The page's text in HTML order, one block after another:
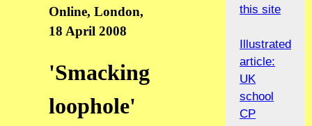
Online, London,
18 April 2008
'Smacking
loophole'
this site
Illustrated
article:
UK
school
CP